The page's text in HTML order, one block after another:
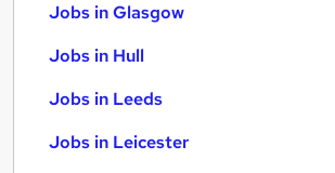
Jobs in Glasgow
Jobs in Hull
Jobs in Leeds
Jobs in Leicester